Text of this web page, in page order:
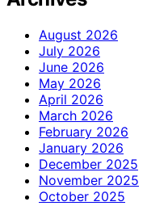
August 2026
July 2026
June 2026
May 2026
April 2026
March 2026
February 2026
January 2026
December 2025
November 2025
October 2025